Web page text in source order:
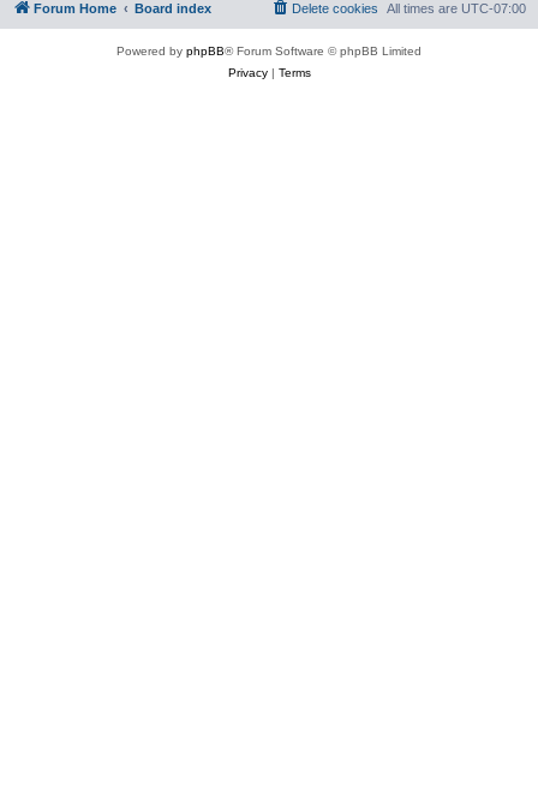
Forum Home Board index All times are UTC-07:00
Delete cookies
Powered by phpBB® Forum Software © phpBB Limited
Privacy| Terms